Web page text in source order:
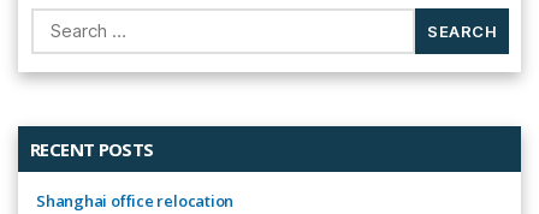
Search
for:
RECENT POSTS
Shanghai office relocation